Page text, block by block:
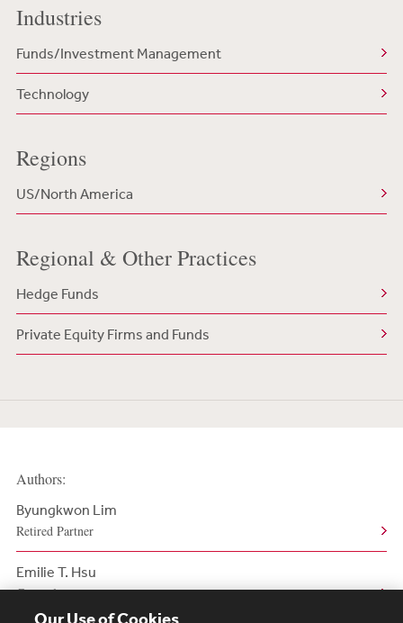
Industries
Funds/Investment Management
Technology
Regions
US/North America
Regional & Other Practices
Hedge Funds
Private Equity Firms and Funds
Authors:
Byungkwon Lim
Retired Partner
Emilie T. Hsu
Counsel
Our Use of Cookies